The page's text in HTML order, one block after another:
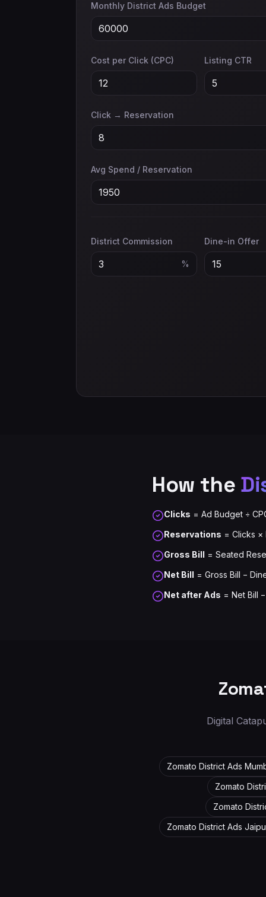
Monthly District Ads Budget
Cost per Click (CPC) Listing CTR
Click → Reservation
Avg Spend / Reservation
District Commission
%
Dine-in Offer
How the
Clicks = Ad Budget ÷
Reservations = Clicks ×
Gross Bill = Seated
Net Bill = Gross Bill −
Net after Ads = Net Bill
Digital
Zomato District Ads
Zomato
Zomato
Zomato District Ads